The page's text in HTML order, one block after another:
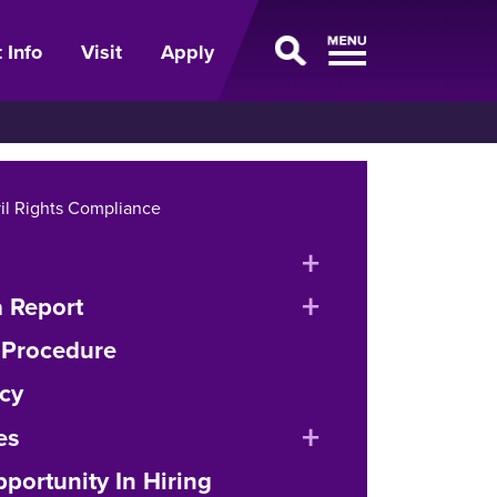
Info Visit Apply
Rights Compliance
expand
or
Report
expand
expand
In Hiring